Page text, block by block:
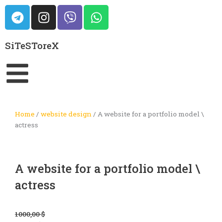
Skip
content
T
e
l
e
g
r
a
I
n
s
t
m
V
i
b
W
h
a
SiTeSToreX
Home / website design/ A website for a portfolio model \
actress
A website for a portfolio model \
actress
1000,00$
Original
Current